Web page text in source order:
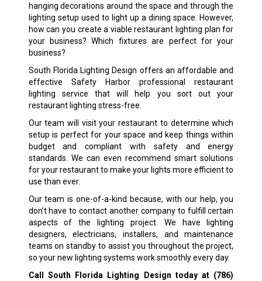
hanging decorations around the space and through the
lighting setup used to light up a dining space. However,
how can you create a viable restaurant lighting plan for
your business? Which fixtures are perfect for your
business?
South Florida Lighting Design offers an affordable and
effective Safety Harbor professional restaurant
lighting service that will help you sort out your
restaurant lighting stress-free.
Our team will visit your restaurant to determine which
setup is perfect for your space and keep things within
budget and compliant with safety and energy
standards. We can even recommend smart solutions
for your restaurant to make your lights more efficient to
use than ever.
Our team is one-of-a-kind because, with our help, you
don’t have to contact another company to fulfill certain
aspects of the lighting project. We have lighting
designers, electricians, installers, and maintenance
teams on standby to assist you throughout the project,
so your new lighting systems work smoothly every day.
Call South Florida Lighting Design today at (786)